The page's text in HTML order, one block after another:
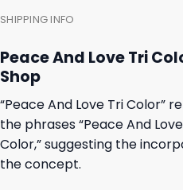
SHIPPING INFO
Peace And Love Tri
Shop
“Peace And Love Tri Color”
the phrases “Peace And
Color,” suggesting the
the concept.